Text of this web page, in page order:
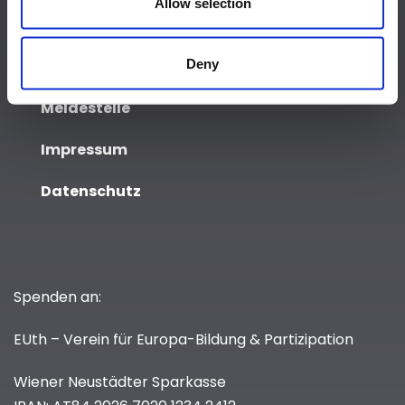
Deny
Event
Meldestelle
Impressum
Datenschutz
Spenden an:
EUth – Verein für Europa-Bildung & Partizipation
Wiener Neustädter Sparkasse